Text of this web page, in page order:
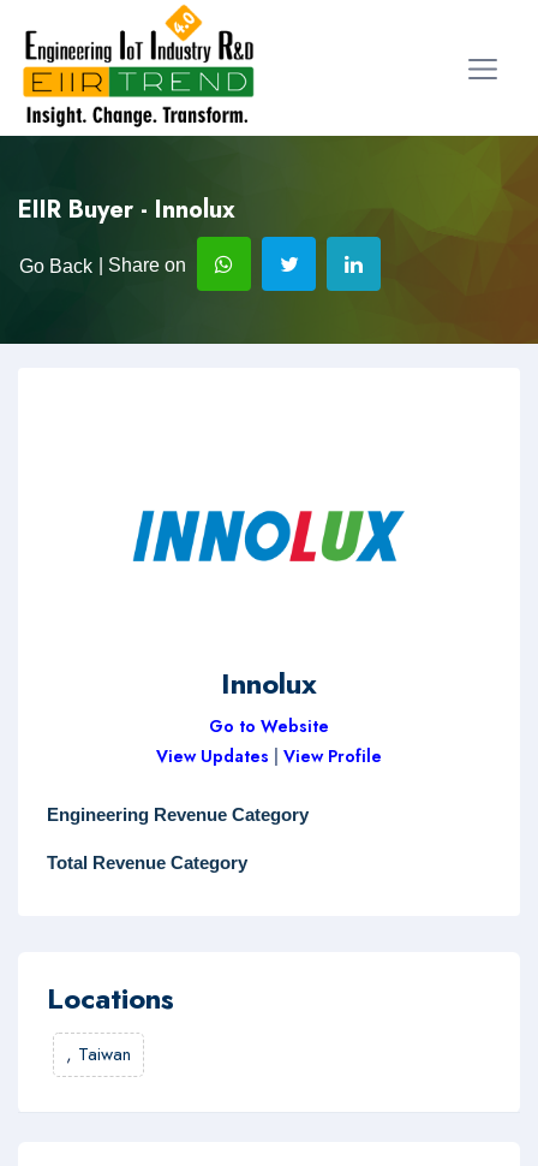
EIIR Buyer - Innolux
Go Back | Share on
Innolux
Go to Website
View Updates
View Profile
Engineering Revenue Category
Total Revenue Category
Locations
, Taiwan